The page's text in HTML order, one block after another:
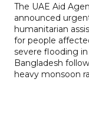
The UAE Aid
announced
humanitarian
for people
severe flooding in
Bangladesh
heavy monsoon